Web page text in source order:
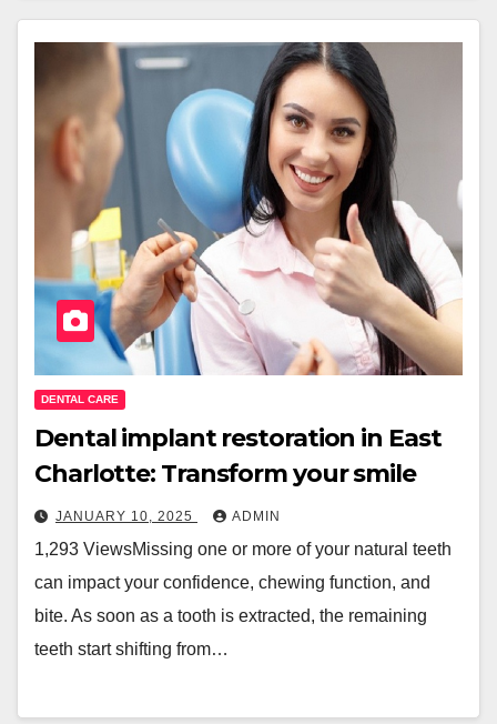
DENTAL CARE
Dental implant restoration in East
Charlotte: Transform your smile
JANUARY 10, 2025 ADMIN
1,293 ViewsMissing one or more of your natural teeth
can impact your confidence, chewing function, and
bite. As soon as a tooth is extracted, the remaining
teeth start shifting from…